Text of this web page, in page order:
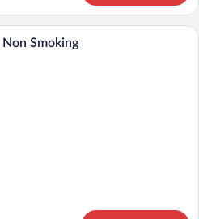
A hotel room with a large bed, a desk,
Smoking